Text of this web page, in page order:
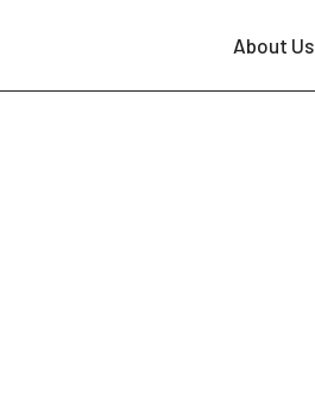
About Us